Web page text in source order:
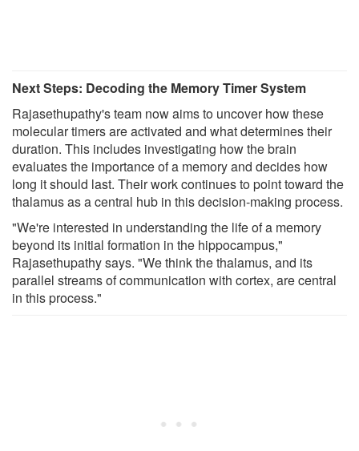
Next Steps: Decoding the Memory Timer System
Rajasethupathy's team now aims to uncover how these
molecular timers are activated and what determines their
duration. This includes investigating how the brain
evaluates the importance of a memory and decides how
long it should last. Their work continues to point toward the
thalamus as a central hub in this decision-making process.
"We're interested in understanding the life of a memory
beyond its initial formation in the hippocampus,"
Rajasethupathy says. "We think the thalamus, and its
parallel streams of communication with cortex, are central
in this process."